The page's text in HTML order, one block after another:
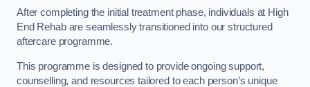
After completing the initial treatment phase, individuals at High
End Rehab are seamlessly transitioned into our structured
aftercare programme.
This programme is designed to provide ongoing support,
counselling, and resources tailored to each person’s unique